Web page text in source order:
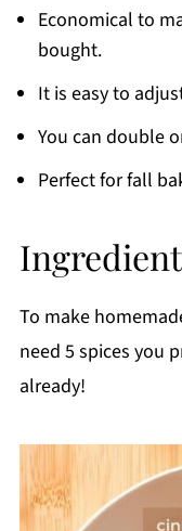
Additions &
Recipe FAQs
Use
Printable
Comments
Economical to
bought.
It is easy to
You can double
Perfect for fall
To make
need 5 spices you
already!